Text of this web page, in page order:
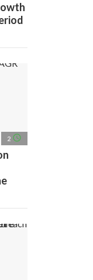
2 access_time